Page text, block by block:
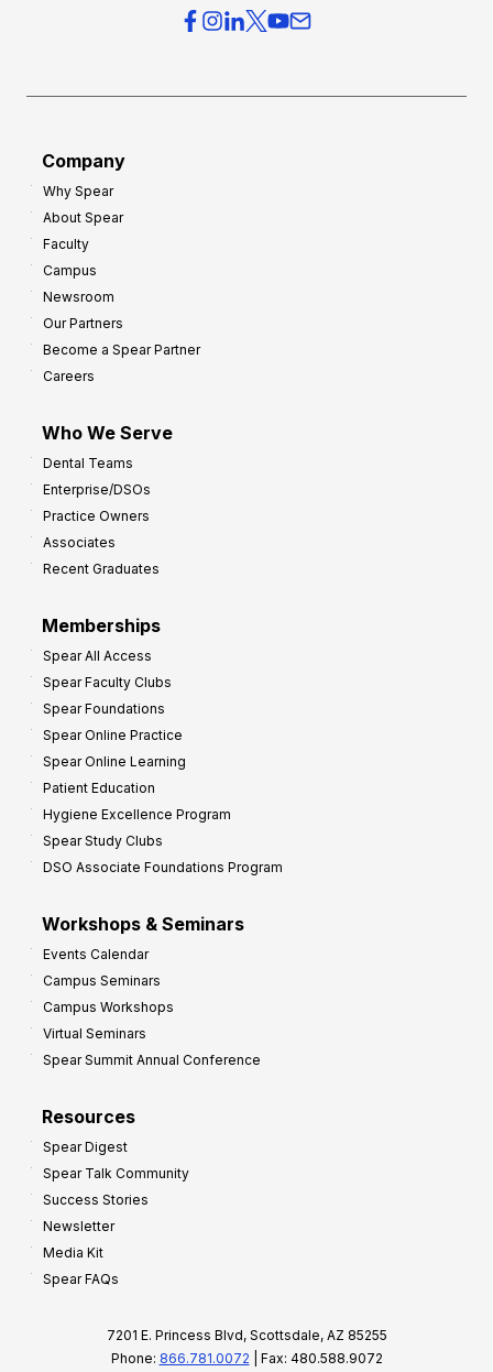
Company
Why Spear
About Spear
Faculty
Campus
Newsroom
Our Partners
Become a Spear Partner
Careers
Who We Serve
Dental Teams
Enterprise/DSOs
Practice Owners
Associates
Recent Graduates
Memberships
Spear All Access
Spear Faculty Clubs
Spear Foundations
Spear Online Practice
Spear Online Learning
Patient Education
Hygiene Excellence Program
Spear Study Clubs
DSO Associate Foundations Program
Workshops & Seminars
Events Calendar
Campus Seminars
Campus Workshops
Virtual Seminars
Spear Summit Annual Conference
Resources
Spear Digest
Spear Talk Community
Success Stories
Newsletter
Media Kit
Spear FAQs
7201 E. Princess Blvd, Scottsdale, AZ 85255
Phone: 866.781.0072 | Fax: 480.588.9072